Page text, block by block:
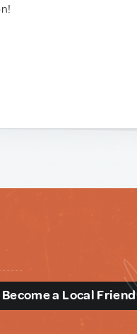
Become a Local Friend